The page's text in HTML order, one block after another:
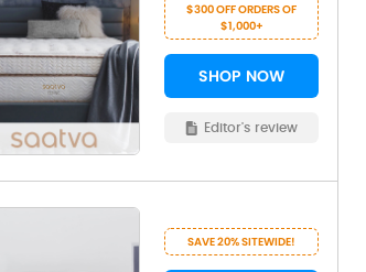
$300 OFF ORDERS OF
$1,000+
SHOP NOW
Editor's review
SAVE 20% SITEWIDE!